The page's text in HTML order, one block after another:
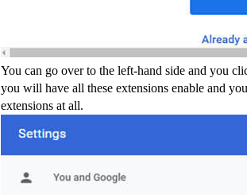
You can go over to the left-hand side and you
you will have all these extensions enable and
extensions at all.